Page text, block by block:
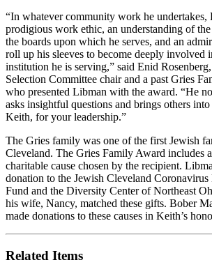
“In whatever community work he undertakes,
prodigious work ethic, an understanding of
the boards upon which he serves, and an
roll up his sleeves to become deeply involved
institution he is serving,” said Enid
Selection Committee chair and a past Gries
who presented Libman with the award. “He
asks insightful questions and brings others
Keith, for your leadership.”
The Gries family was one of the first Jewish
Cleveland. The Gries Family Award includes
charitable cause chosen by the recipient.
donation to the Jewish Cleveland
Fund and the Diversity Center of Northeast
his wife, Nancy, matched these gifts. Bober
made donations to these causes in Keith’s
Related Items